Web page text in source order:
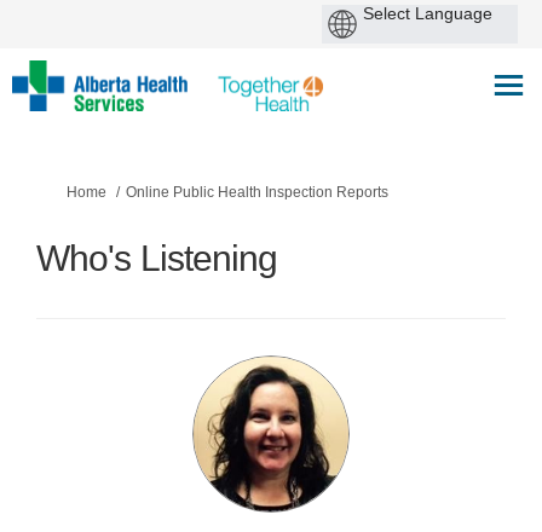
You are here:
Home Online Public Health Inspection Reports
Who's Listening